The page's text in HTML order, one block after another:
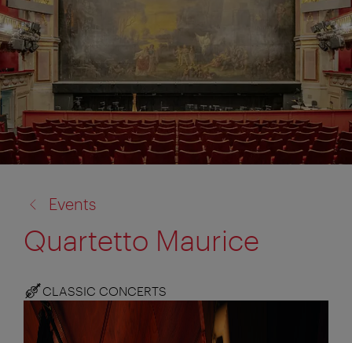
to:
Events
Quartetto Maurice
CLASSIC CONCERTS